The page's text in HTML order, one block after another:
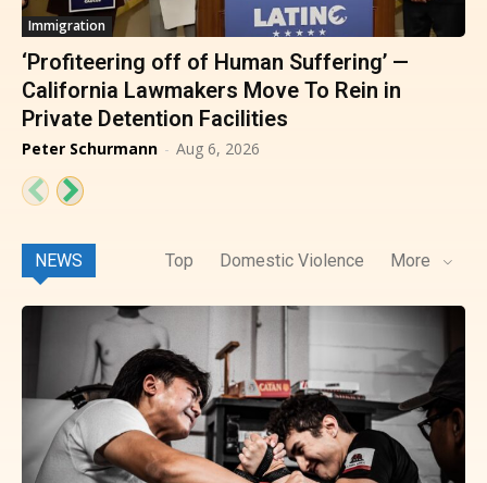
Immigration
‘Profiteering off of Human Suffering’ —
California Lawmakers Move To Rein in
Private Detention Facilities
Peter Schurmann - Aug 6, 2026
NEWS Top Domestic Violence More